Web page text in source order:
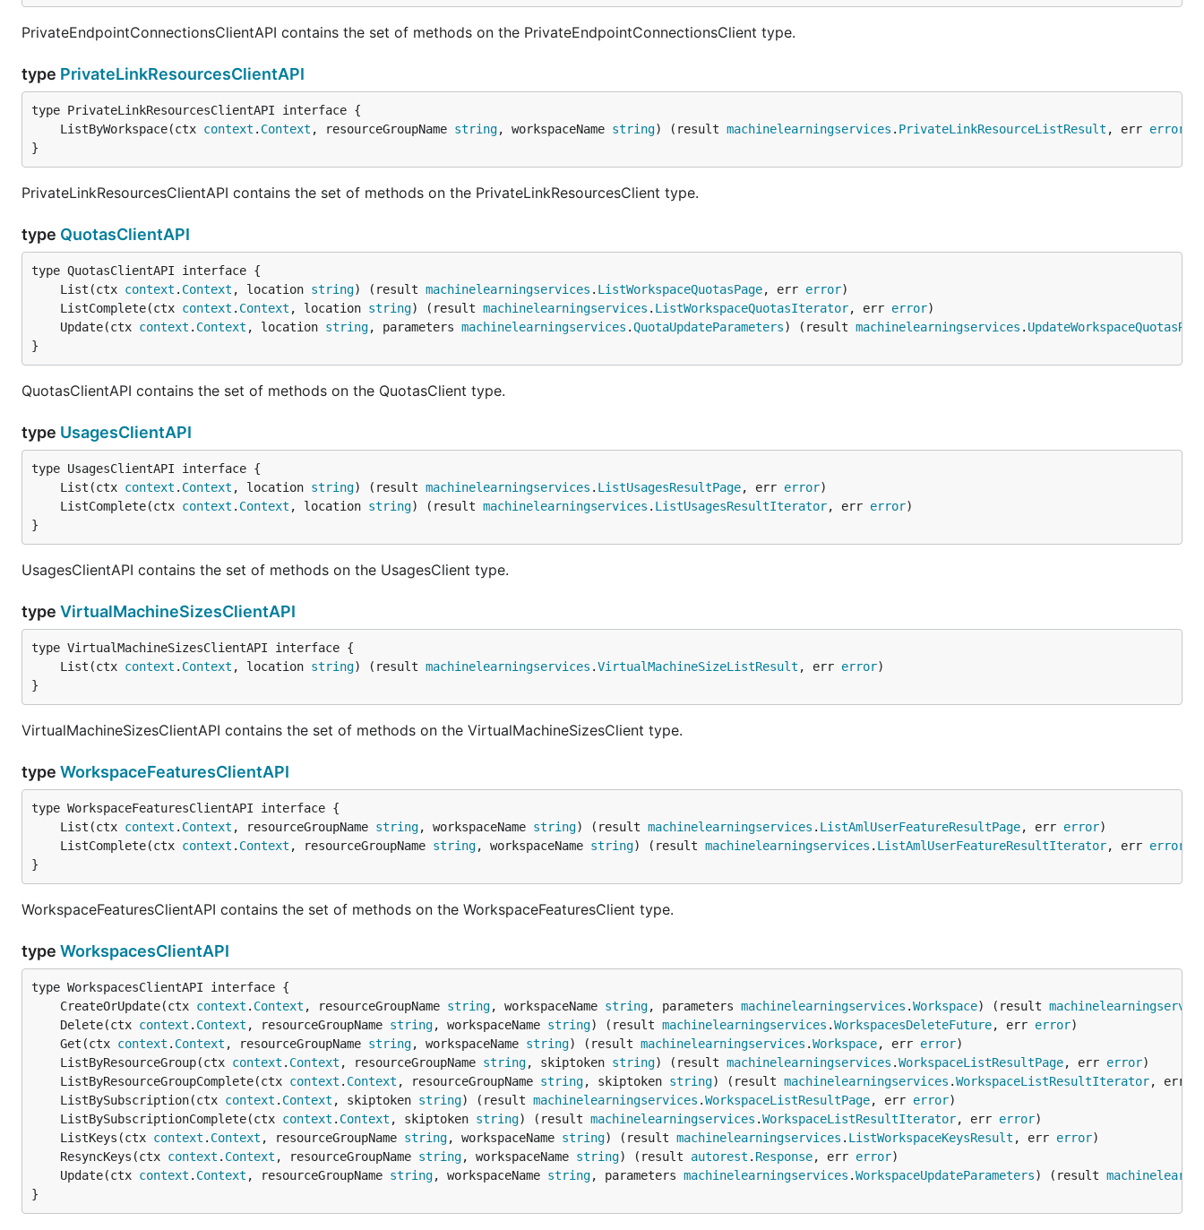
PrivateEndpointConnectionsClientAPI contains the set of methods on the PrivateEndpointConnectionsClient type.
type PrivateLinkResourcesClientAPI
	ListByWorkspace(ctx
context . Context , resourceGroupName string, workspaceName string) (result machinelearningservices . PrivateLinkResourceListResult , err error
}
PrivateLinkResourcesClientAPI contains the set of methods on the PrivateLinkResourcesClient type.
type QuotasClientAPI
	List(ctx
context . Context , location string) (result machinelearningservices . ListWorkspaceQuotasPage, err error
	ListComplete(ctx
context . Context , location string) (result machinelearningservices . ListWorkspaceQuotasIterator, err error
	Update(ctx
context . Context , location string, parameters machinelearningservices .QuotaUpdateParameters) (result machinelearningservices .
}
QuotasClientAPI contains the set of methods on the QuotasClient type.
type UsagesClientAPI
	List(ctx
context . Context , location string) (result machinelearningservices . ListUsagesResultPage, err error
	ListComplete(ctx
context . Context , location string) (result machinelearningservices . ListUsagesResultIterator, err error
}
UsagesClientAPI contains the set of methods on the UsagesClient type.
type VirtualMachineSizesClientAPI
	List(ctx
context . Context , location string) (result machinelearningservices .VirtualMachineSizeListResult , err error
}
VirtualMachineSizesClientAPI contains the set of methods on the VirtualMachineSizesClient type.
type WorkspaceFeaturesClientAPI
	List(ctx
context . Context , resourceGroupName string, workspaceName string) (result machinelearningservices . ListAmlUserFeatureResultPage, err error
	ListComplete(ctx
context . Context , resourceGroupName string, workspaceName string) (result machinelearningservices . ListAmlUserFeatureResultIterator, err error
}
WorkspaceFeaturesClientAPI contains the set of methods on the WorkspaceFeaturesClient type.
type WorkspacesClientAPI
	CreateOrUpdate(ctx
context . Context , resourceGroupName string, workspaceName string, parameters machinelearningservices .Workspace) (result
	Delete(ctx
context . Context , resourceGroupName string, workspaceName string) (result machinelearningservices .WorkspacesDeleteFuture, err error
	Get(ctx
context . Context , resourceGroupName string, workspaceName string) (result machinelearningservices .Workspace, err error
	ListByResourceGroup(ctx
context . Context , resourceGroupName string, skiptoken string) (result machinelearningservices .WorkspaceListResultPage, err error
	ListByResourceGroupComplete(ctx
context . Context , resourceGroupName string, skiptoken string) (result machinelearningservices .WorkspaceListResultIterator, err
	ListBySubscription(ctx
context . Context , skiptoken string) (result machinelearningservices .WorkspaceListResultPage, err error
	ListBySubscriptionComplete(ctx
context . Context , skiptoken string) (result machinelearningservices .WorkspaceListResultIterator, err error
	ListKeys(ctx
context . Context , resourceGroupName string, workspaceName string) (result machinelearningservices . ListWorkspaceKeysResult , err error
	ResyncKeys(ctx
context . Context , resourceGroupName string, workspaceName string) (result autorest . Response, err error
	Update(ctx
context . Context , resourceGroupName string, workspaceName string, parameters machinelearningservices .WorkspaceUpdateParameters) (result
}